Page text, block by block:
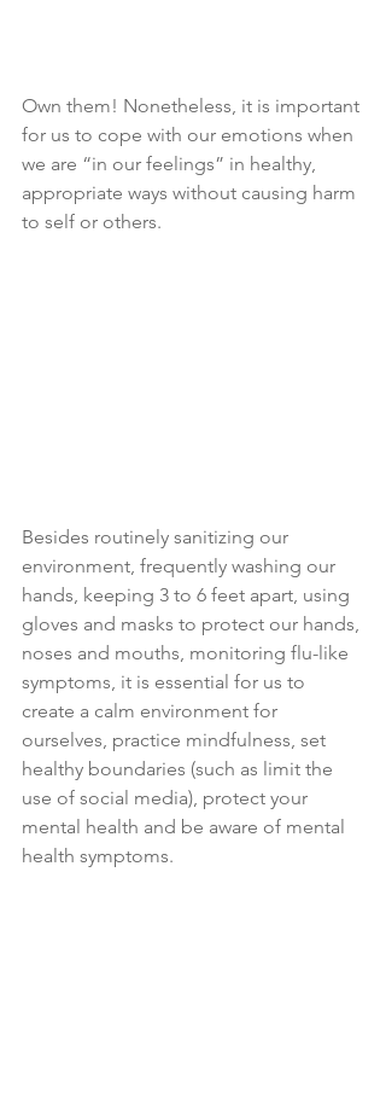
Own them! Nonetheless, it is important
for us to cope with our emotions when
we are “in our feelings” in healthy,
appropriate ways without causing harm
to self or others.
Besides routinely sanitizing our
environment, frequently washing our
hands, keeping 3 to 6 feet apart, using
gloves and masks to protect our hands,
noses and mouths, monitoring flu-like
symptoms, it is essential for us to
create a calm environment for
ourselves, practice mindfulness, set
healthy boundaries (such as limit the
use of social media), protect your
mental health and be aware of mental
health symptoms.